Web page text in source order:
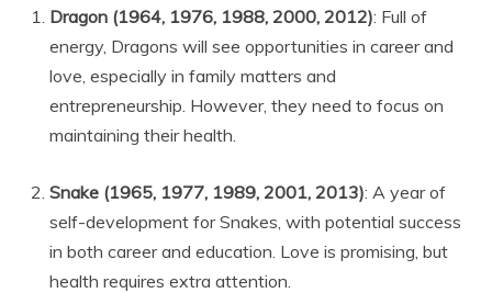
Dragon (1964, 1976, 1988, 2000, 2012): Full of
energy, Dragons will see opportunities in career and
love, especially in family matters and
entrepreneurship. However, they need to focus on
maintaining their health.
Snake (1965, 1977, 1989, 2001, 2013): A year of
self-development for Snakes, with potential success
in both career and education. Love is promising, but
health requires extra attention.